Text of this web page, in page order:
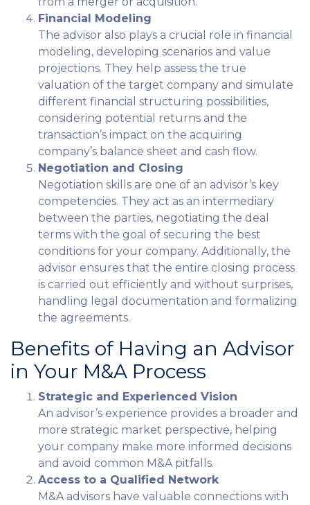
Financial Modeling
The advisor also plays a crucial role in financial
modeling, developing scenarios and value
projections. They help assess the true
valuation of the target company and simulate
different financial structuring possibilities,
considering potential returns and the
transaction’s impact on the acquiring
company’s balance sheet and cash flow.
Negotiation and Closing
Negotiation skills are one of an advisor’s key
competencies. They act as an intermediary
between the parties, negotiating the deal
terms with the goal of securing the best
conditions for your company. Additionally, the
advisor ensures that the entire closing process
is carried out efficiently and without surprises,
handling legal documentation and formalizing
the agreements.
Benefits of Having an Advisor
in Your M&A Process
Strategic and Experienced Vision
An advisor’s experience provides a broader and
more strategic market perspective, helping
your company make more informed decisions
and avoid common M&A pitfalls.
Access to a Qualified Network
M&A advisors have valuable connections with